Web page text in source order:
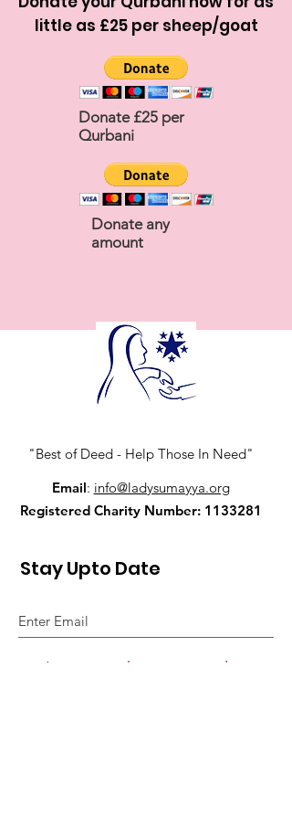
little as £25 per sheep/goat
Donate £25 per
Qurbani
Donate any
amount
"Best of Deed - Help Those In Need"
Email: info@ladysumayya.org
Registered Charity Number: 1133281
Stay Upto Date
I agree to the privacy policy.